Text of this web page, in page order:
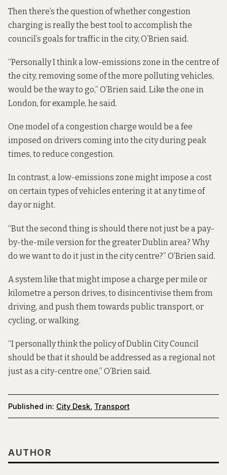
Then there’s the question of whether congestion
charging is really the best tool to accomplish the
council’s goals for traffic in the city, O’Brien said.
“Personally I thinka low-emissions zone in the centre of
the city, removing some of the more polluting vehicles,
would be the way to go,” O’Brien said. Like the one in
London, for example, he said.
One model of a congestion charge would be a fee
imposed on drivers coming into the city during peak
times, to reduce congestion.
In contrast, a low-emissions zone might impose a cost
on certain types of vehicles entering it at any time of
day or night.
“But the second thing is should there not just be a pay-
by-the-mile version for the greater Dublin area? Why
do we want to do it just in the city centre?” O’Brien said.
A system like that might impose a charge per mile or
kilometre a person drives, to disincentivise them from
driving, and push them towards public transport, or
cycling, or walking.
“I personally think the policy of Dublin City Council
should be that it should be addressed as a regional not
just as a city-centre one,” O’Brien said.
Published in: City Desk Transport
AUTHOR